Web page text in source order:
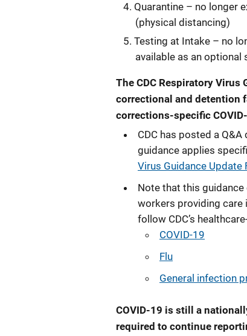
Quarantine – no longer
(physical distancing)
Testing at Intake – no
available as an optional
The CDC Respiratory Virus
correctional and detention
corrections-specific
CDC has posted a
guidance applies
Virus Guidance Update
Note that this
workers providing care
follow CDC’s
COVID-19
Flu
General infection
COVID-19 is still a
required to continue